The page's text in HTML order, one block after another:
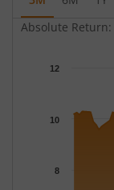
Absolute Return:
The chart has 1
The chart has 1
8
10
12